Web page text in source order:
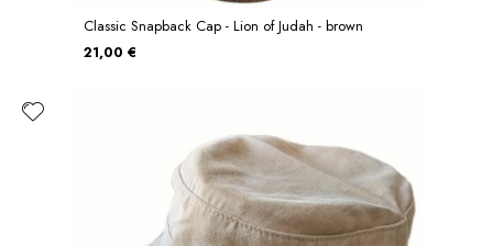
Classic Snapback Cap - Lion of Judah - brown
21,00 €